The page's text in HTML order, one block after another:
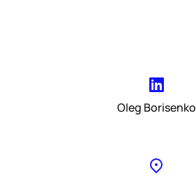
Oleg Borisenko